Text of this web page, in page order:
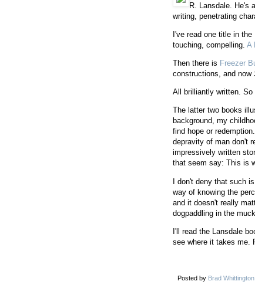
R. Lansdale. He's
writing, penetrating
I've read one title in the
touching, compelling. A
Then there is Freezer
constructions, and now
All brilliantly written.
The latter two books
background, my
find hope or
depravity of man don't
impressively written
that seem say: This is
I don't deny that such
way of knowing the
and it doesn't really
dogpaddling in the
I'll read the Lansdale
see where it takes me.
Posted by Brad Whittington